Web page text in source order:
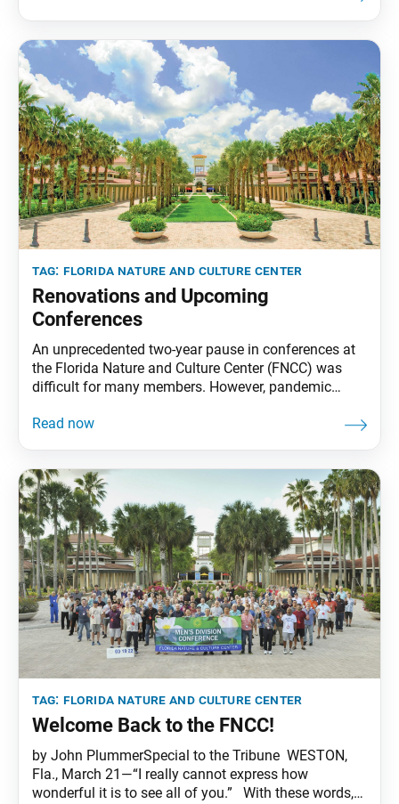
Practicing Buddhism as People of African Descent
tag: florida nature and culture center
Renovations and Upcoming
Conferences
An unprecedented two-year pause in conferences at
the Florida Nature and Culture Center (FNCC) was
difficult for many members. However, pandemic
modernize and beautify the campus, its first
well as new
tag: florida nature and culture center
Welcome Back to the FNCC!
by John PlummerSpecial to the Tribune WESTON,
Fla., March 21—“I really cannot express how
wonderful it is to see all of you.” With these words,